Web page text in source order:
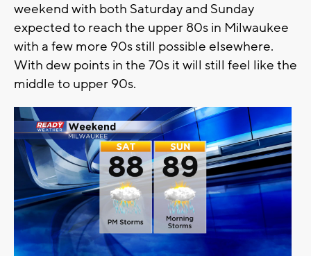
weekend with both Saturday and Sunday
expected to reach the upper 80s in Milwaukee
with a few more 90s still possible elsewhere.
With dew points in the 70s it will still feel like the
middle to upper 90s.